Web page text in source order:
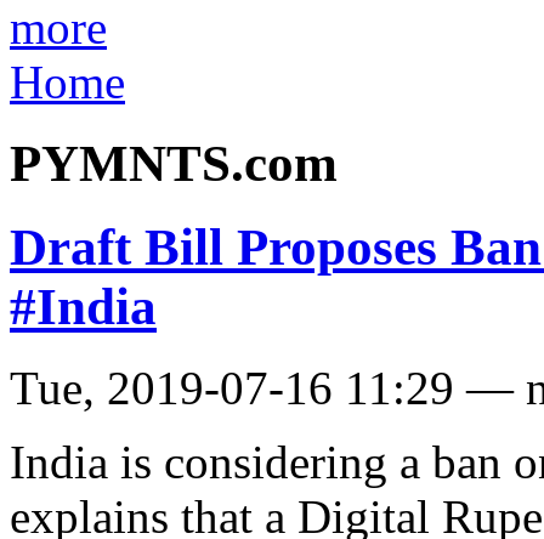
more
Home
PYMNTS.com
Draft Bill Proposes
#India
Tue, 2019-07-16 11:29 —
India is considering a ban
explains that a Digital